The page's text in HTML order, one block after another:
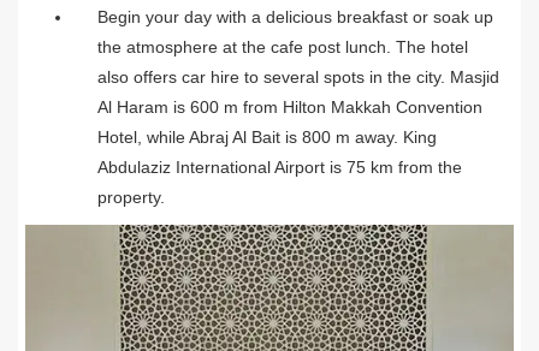
Begin your day with a delicious breakfast or soak up
the atmosphere at the cafe post lunch. The hotel
also offers car hire to several spots in the city. Masjid
Al Haram is 600 m from Hilton Makkah Convention
Hotel, while Abraj Al Bait is 800 m away. King
Abdulaziz International Airport is 75 km from the
property.